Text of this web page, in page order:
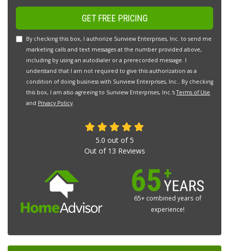
GET FREE PRICING
By checking this box, I authorize Sunview Enterprises, Inc. to send me
marketing calls and text messages at the number provided above,
including by using an autodialer or a prerecorded message. I
understand that I am not required to give this authorization as a
condition of doing business with Sunview Enterprises, Inc.. By checking
this box, I am also agreeing to Sunview Enterprises, Inc.'sTerms of Use
and Privacy Policy
5.0 out of 5
Out of 13 Reviews
65+ combined years of
experience!